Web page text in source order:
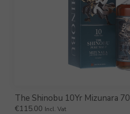
The Shinobu 10Yr Mizunara
€115.00 Incl. Vat